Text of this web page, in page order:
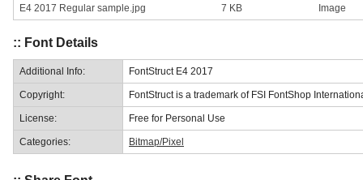
E4 2017 Regular sample.jpg 7 KB Image
:: Font Details
Additional Info: FontStruct E4 2017
Copyright: FontStruct is a trademark of FSI FontShop
License: Free for Personal Use
Categories: Bitmap/Pixel